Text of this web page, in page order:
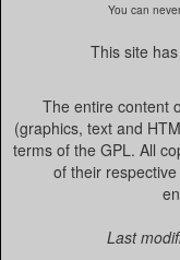
You can
This site
The entire content
(graphics, text and
terms of the GPL. All
of their
Last